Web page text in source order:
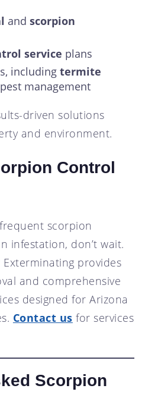
and scorpion
service plans
including termite
management
driven solutions
and environment.
Control
scorpion
infestation, don’t wait.
provides
and comprehensive
designed for Arizona
Contact us for services
Scorpion